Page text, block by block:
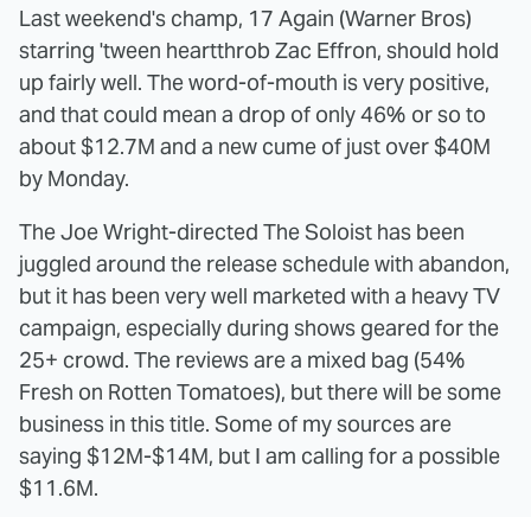
Last weekend's champ, 17 Again (Warner Bros)
starring 'tween heartthrob Zac Effron, should hold
up fairly well. The word-of-mouth is very positive,
and that could mean a drop of only 46% or so to
about $12.7M and a new cume of just over $40M
by Monday.
The Joe Wright-directed The Soloist has been
juggled around the release schedule with abandon,
but it has been very well marketed with a heavy TV
campaign, especially during shows geared for the
25+ crowd. The reviews are a mixed bag (54%
Fresh on Rotten Tomatoes), but there will be some
business in this title. Some of my sources are
saying $12M-$14M, but I am calling for a possible
$11.6M.